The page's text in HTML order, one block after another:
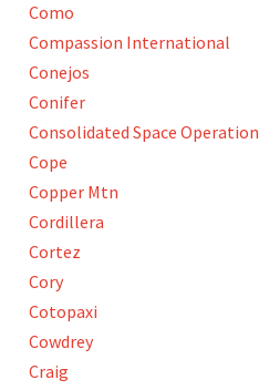
Como
Compassion International
Conejos
Conifer
Consolidated Space Operation
Cope
Copper Mtn
Cordillera
Cortez
Cory
Cotopaxi
Cowdrey
Craig